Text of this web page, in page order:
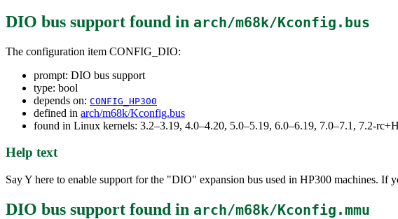
DIO bus support found in arch/m68k/Kconfig.bus
The configuration item CONFIG_DIO:
prompt: DIO bus support
type: bool
depends on: CONFIG_HP300
defined in arch/m68k/Kconfig.bus
found in Linux kernels: 3.2–3.19, 4.0–4.20, 5.0–5.19, 6.0–6.19, 7.0–7.1, 7.2-
Help text
Say Y here to enable support for the "DIO" expansion bus used in HP300 machines. If
DIO bus support found in arch/m68k/Kconfig.mmu